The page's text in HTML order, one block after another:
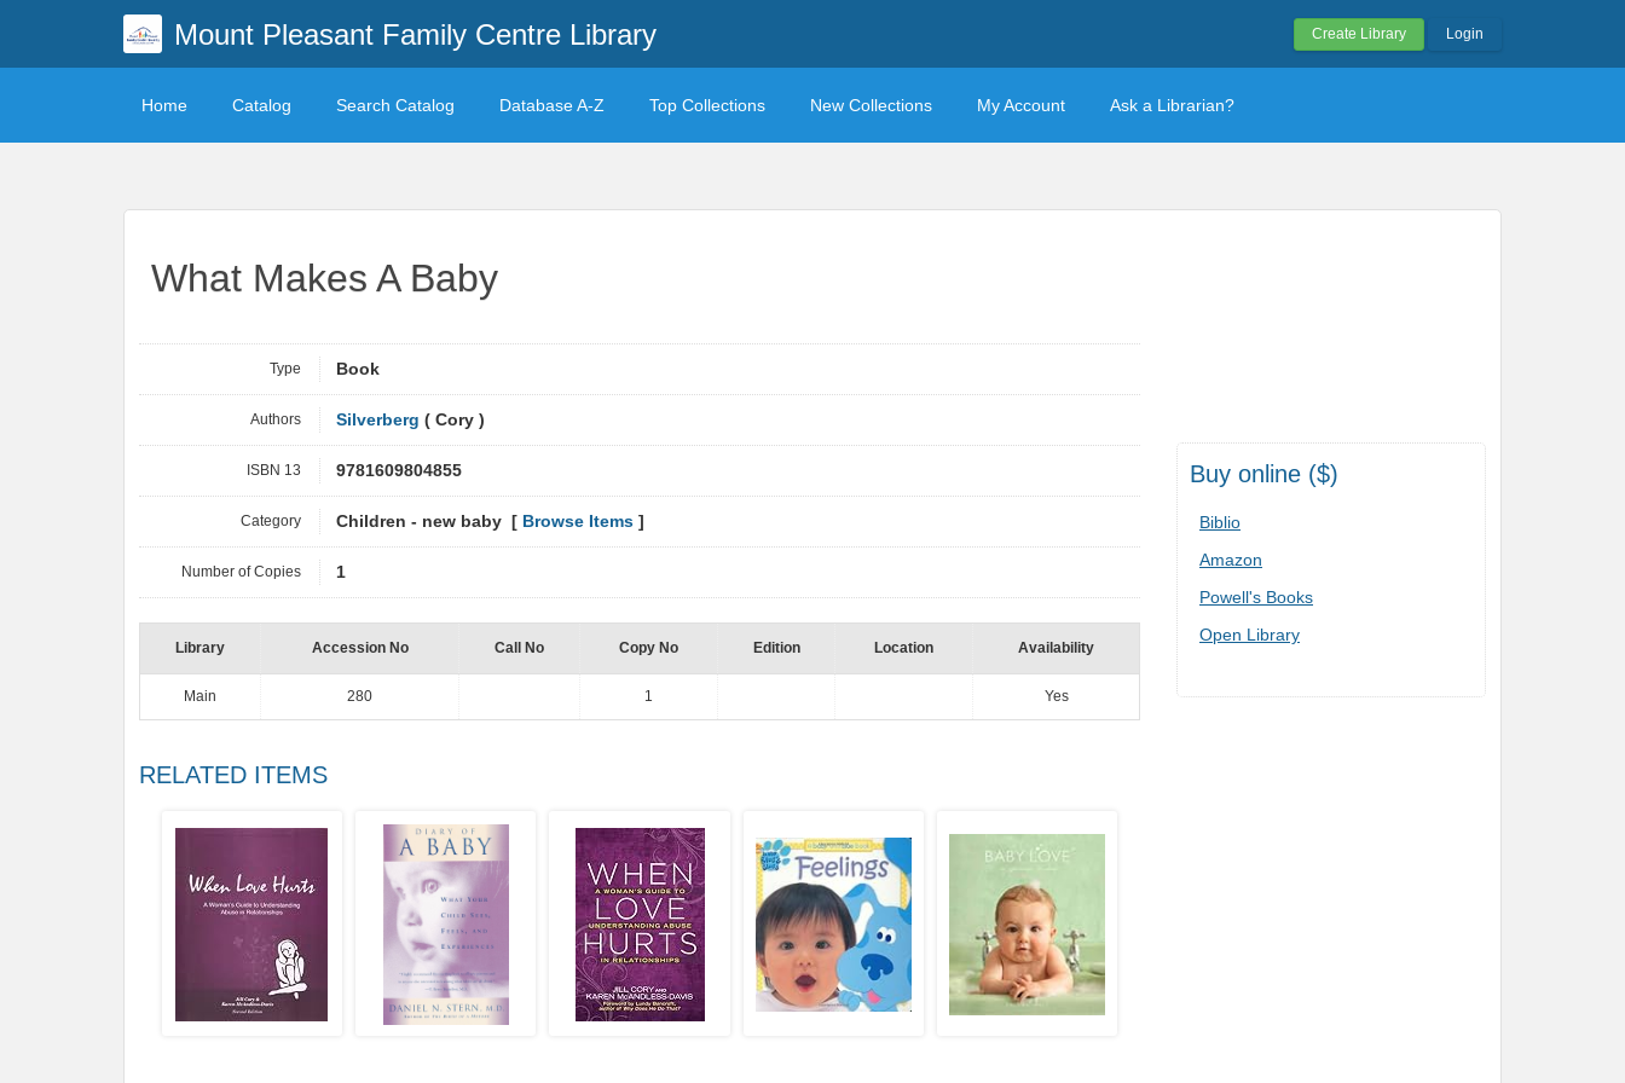
Mount Pleasant Family Centre Library Create Library Login
Home Catalog Search Catalog Database A-Z Top Collections New Collections My Account Ask a Librarian?
What Makes A Baby
Buy online ($)
Biblio
Amazon
Powell's Books
Open Library
Type Book
Authors Silverberg ( Cory )
ISBN 13 9781609804855
Category Children - new baby [ Browse Items ]
Number of Copies 1
Library Accession No Call No Copy No Edition Location Availability
Main 280 1 Yes
RELATED ITEMS